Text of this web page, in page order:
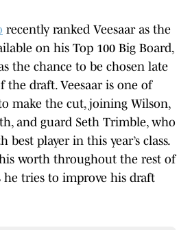
recently ranked Veesaar as the
on his Top 100 Big Board,
the chance to be chosen late
draft. Veesaar is one of
make the cut, joining Wilson,
and guard Seth Trimble, who
best player in this year’s class.
worth throughout the rest of
he tries to improve his draft